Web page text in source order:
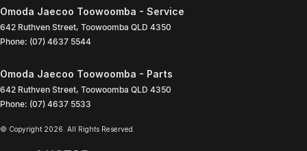
Omoda Jaecoo Toowoomba - Service
642 Ruthven Street, Toowoomba QLD 4350
Phone: (07) 4637 5544
Omoda Jaecoo Toowoomba - Parts
642 Ruthven Street, Toowoomba QLD 4350
Phone: (07) 4637 5533
© Copyright 2026 . All Rights Reserved.